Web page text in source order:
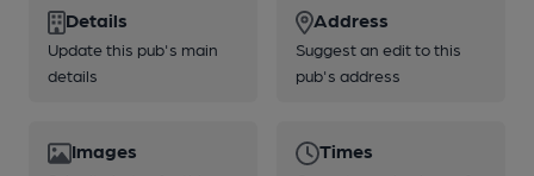
Details
Update this pub's main
details
Address
Suggest an edit to this
pub's address
Images Times